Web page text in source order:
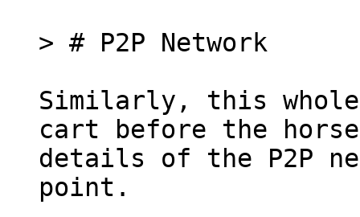
Similarly, this
cart before the
details of the P2P
point.